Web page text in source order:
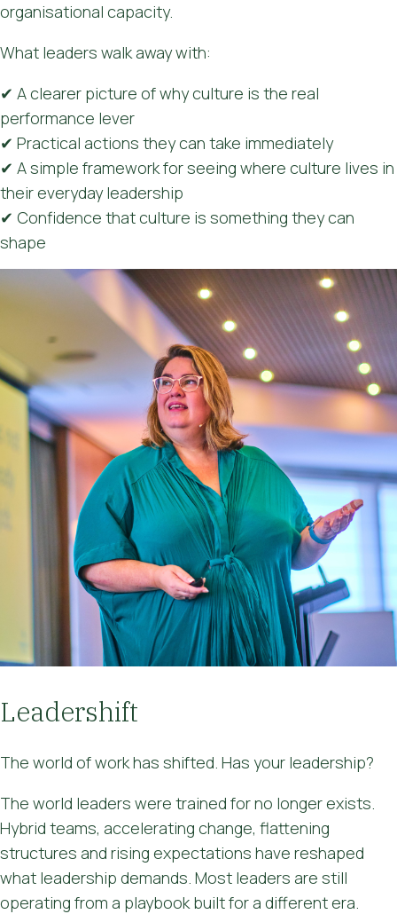
organisational capacity.
What leaders walk away with:
✔ A clearer picture of why culture is the real
performance lever
✔ Practical actions they can take immediately
✔ A simple framework for seeing where culture lives in
their everyday leadership
✔ Confidence that culture is something they can
shape
Leadershift
The world of work has shifted. Has your leadership?
The world leaders were trained for no longer exists.
Hybrid teams, accelerating change, flattening
structures and rising expectations have reshaped
what leadership demands. Most leaders are still
operating from a playbook built for a different era.